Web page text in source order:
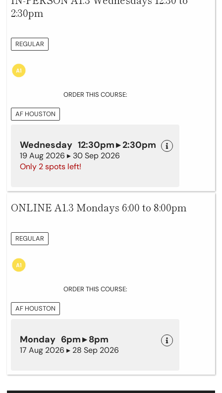
2:30pm
REGULAR
ORDER THIS COURSE:
AF HOUSTON
Wednesday 12:30pm ▸ 2:30pm
19 Aug 2026 ▸ 30 Sep 2026
Only 2 spots left!
ONLINE A1.3 Mondays 6:00 to 8:00pm
REGULAR
ORDER THIS COURSE:
AF HOUSTON
Monday 6pm ▸ 8pm
17 Aug 2026 ▸ 28 Sep 2026